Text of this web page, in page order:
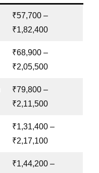
₹57,700 –
₹1,82,400
₹68,900 –
₹2,05,500
₹79,800 –
₹2,11,500
₹1,31,400 –
₹2,17,100
₹1,44,200 –